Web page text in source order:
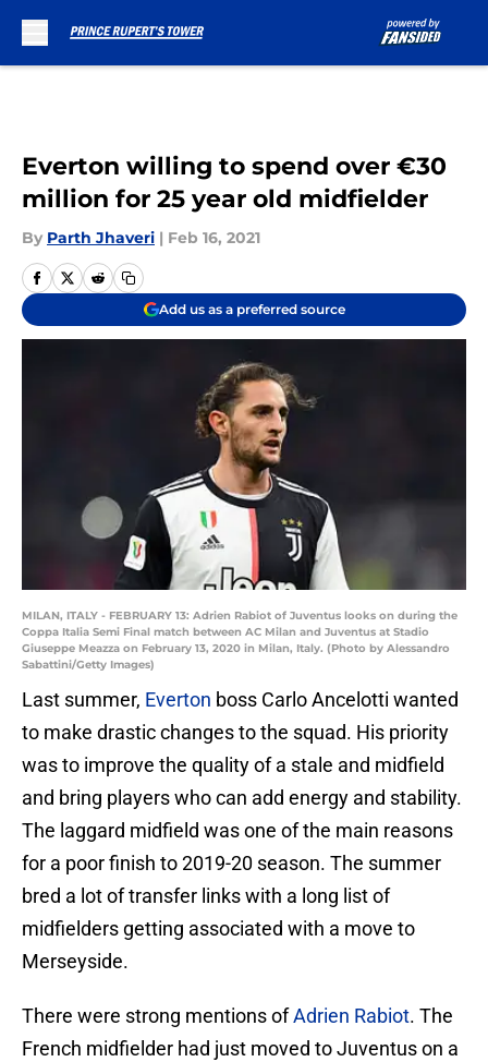
Everton willing to spend over €30
million for 25 year old midfielder
By Parth Jhaveri | Feb 16, 2021
Add us as a preferred source
MILAN, ITALY - FEBRUARY 13: Adrien Rabiot of Juventus looks on during the
Coppa Italia Semi Final match between AC Milan and Juventus at Stadio
Giuseppe Meazza on February 13, 2020 in Milan, Italy. (Photo by Alessandro
Sabattini/Getty Images)
Last summer, Everton boss Carlo Ancelotti wanted
to make drastic changes to the squad. His priority
was to improve the quality of a stale and midfield
and bring players who can add energy and stability.
The laggard midfield was one of the main reasons
for a poor finish to 2019-20 season. The summer
bred a lot of transfer links with a long list of
midfielders getting associated with a move to
Merseyside.
There were strong mentions ofAdrien Rabiot. The
French midfielder had just moved to Juventus on a